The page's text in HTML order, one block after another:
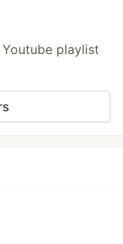
playlist